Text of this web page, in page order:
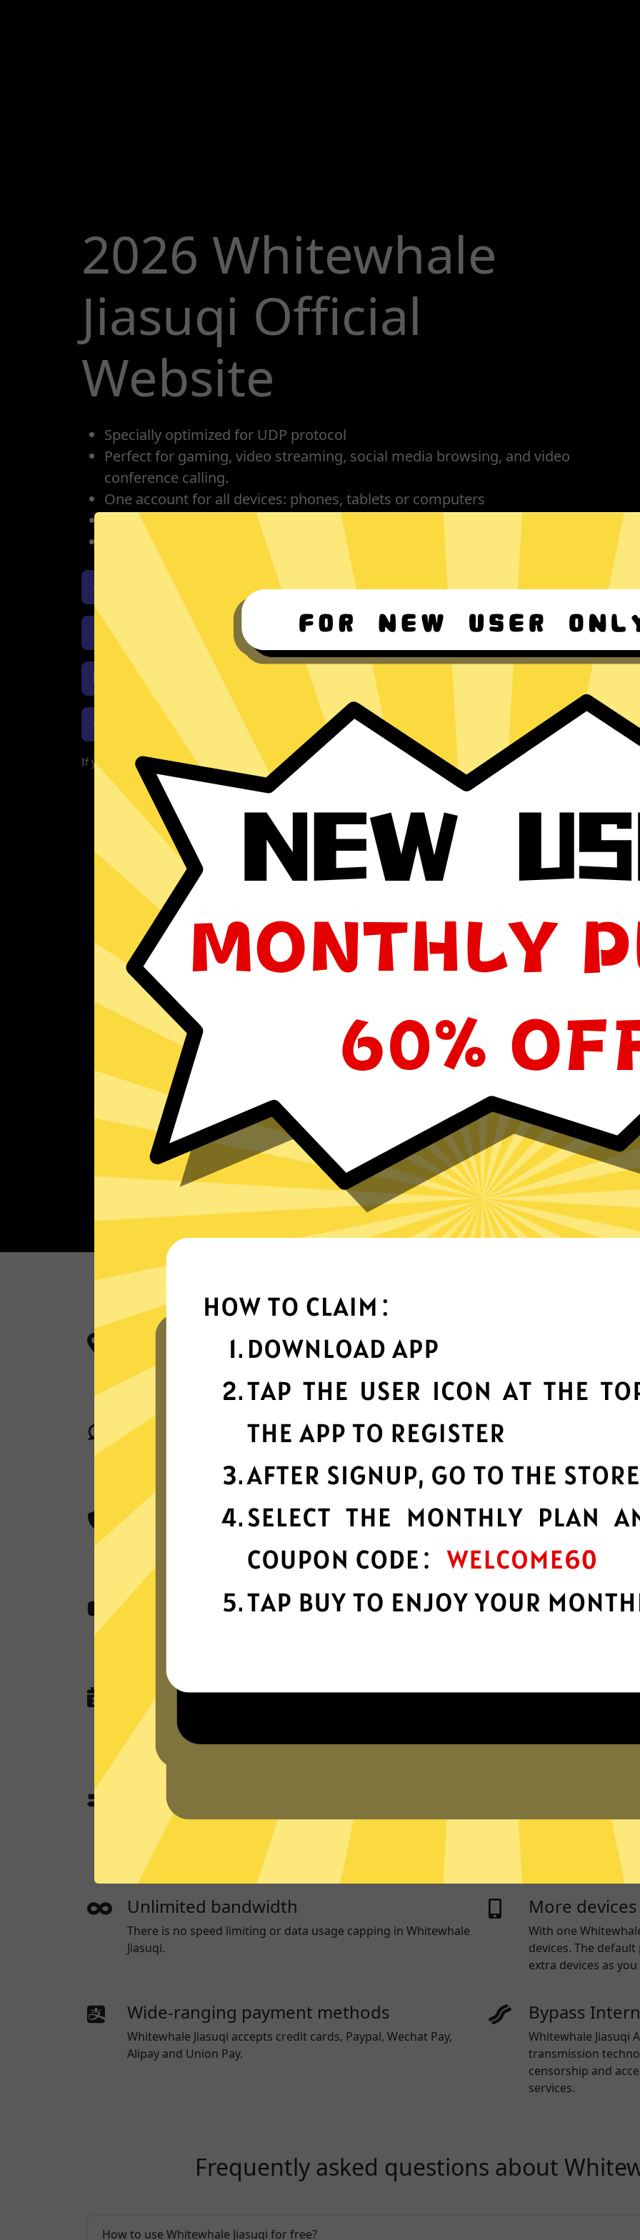
2026 Whitewhale
Jiasuqi Official
Website
Specially optimized for UDP protocol
Perfect for gaming, video streaming, social media browsing, and video
conference calling.
One account for all devices: phones, tablets or computers
Protect your IP, privacy protection, no activity or connection logs
Unlimited bandwidth
Download Whitewhale Jiasuqi iOS
Download Whitewhale Jiasuqi Android
Download Whitewhale Jiasuqi Windows
Download Whitewhale Jiasuqi macOS
If you are currently experiencing problems with your app, please redownload the app!
More App locations
Whitewhale Jiasuqi connect your device to a huge network of
server locations in many countries globally.
the fastest speeds
Superior connection reliability
matter where you are in the world.
other languages.
Best-in-class encryption
with best-in-class AES 256-bit encryption.
Advanced
privacy and
Content from anywhere Protect your
No activity or connection logs
Whitewhale Jiasuqi
queries, or anything that could be used to identify and track
Live chat
App traffic split tunneling
App traffic split tunneling allows you use some apps and
websites through a App while the others access the internet
directly.
Whitewhale
is ever written to a
Unlimited bandwidth
There is no speed limiting or data usage capping in Whitewhale
Jiasuqi.
More
With one
devices. The
extra devices as
Wide-ranging payment methods
Whitewhale Jiasuqi accepts credit cards, Paypal, Wechat Pay,
Alipay and Union Pay.
Bypass
Whitewhale Jiasuqi
transmission
censorship and
services.
Frequently asked questions about
How to use Whitewhale Jiasuqi for free?